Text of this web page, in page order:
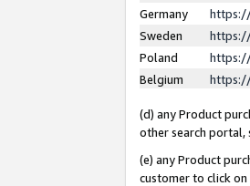
Germany
Sweden
Poland
Belgium
(d) any Product
other search portal,
(e) any Product
customer to click